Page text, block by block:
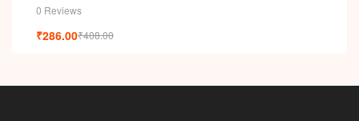
0 Reviews
₹408.00
₹286.00